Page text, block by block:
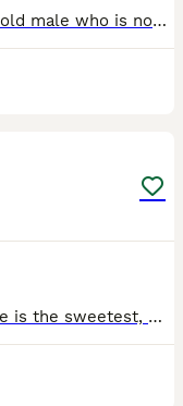
Hello My Name is Brian I am a 1 year old male who is now proven stud and has first pups due in April 2026 I am such a fun loving boy with the most funny ways. I love watching TV and I am such a play
This is our Ronnie! Personality: Ronnie is the sweetest, most attentive and needy boy ever! He loves a cuddle, eager for walks and is fully trained. His curly coat matches his funky personality as h